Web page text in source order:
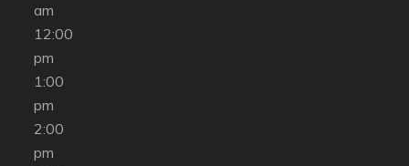
am
12:00
pm
1:00
pm
2:00
pm